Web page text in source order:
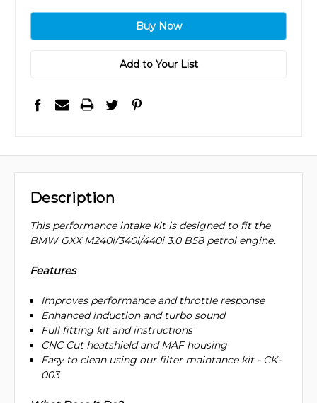
Add to Your List
Description
This performance intake kit is designed to fit the
BMW GXX M240i/340i/440i 3.0 B58 petrol engine.
Features
Improves performance and throttle response
Enhanced induction and turbo sound
Full fitting kit and instructions
CNC Cut heatshield and MAF housing
Easy to clean using our filter maintance kit - CK-
003